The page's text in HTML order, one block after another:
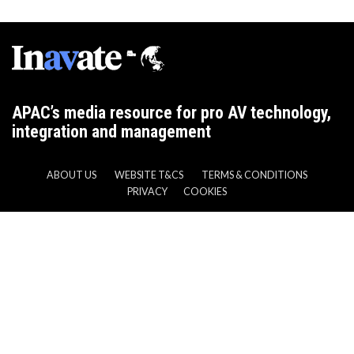
APAC’s media resource for pro AV technology,
integration and management
ABOUT US WEBSITE T&CS
TERMS & CONDITIONS
PRIVACY
COOKIES